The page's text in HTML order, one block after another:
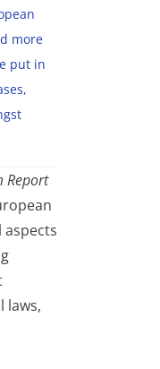
more
put in
Report
aspects
laws,